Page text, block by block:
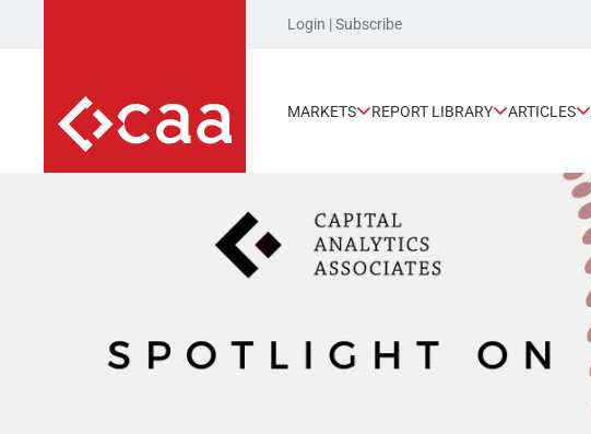
Login |Subscribe
MARKETS REPORT LIBRARY ARTICLES